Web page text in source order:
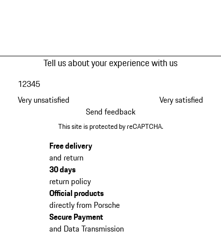
Tell us about your experience with us
Very unsatisfied
12345
Very satisfied
Send feedback
This site is protected by reCAPTCHA.
Free delivery
and return
30 days
return policy
Official products
directly from Porsche
Secure Payment
and Data Transmission